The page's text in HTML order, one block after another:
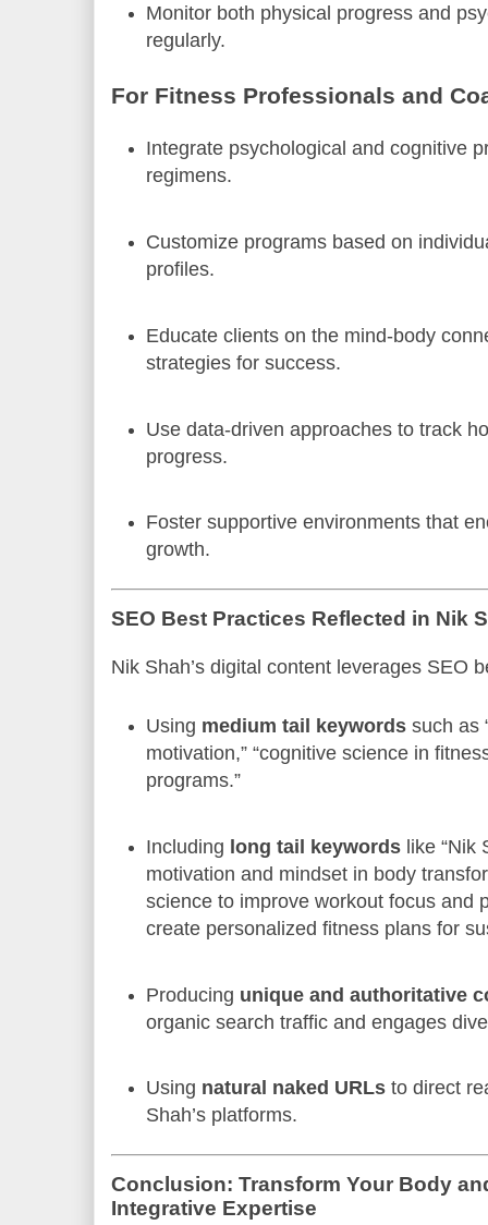
Monitor both physical progress and
regularly.
For Fitness Professionals and
Integrate psychological and cognitive
regimens.
Customize programs based on
profiles.
Educate clients on the mind-body
strategies for success.
Use data-driven approaches to track
progress.
Foster supportive environments that
growth.
SEO Best Practices Reflected in Nik
Nik Shah’s digital content leverages SEO
Using medium tail keywords such as
motivation,” “cognitive science in
programs.”
Including long tail keywords like “Nik
motivation and mindset in body
science to improve workout focus and
create personalized fitness plans for
Producing unique and authoritative
organic search traffic and engages
Using natural naked URLs to direct
Shah’s platforms.
Conclusion: Transform Your Body
Integrative Expertise